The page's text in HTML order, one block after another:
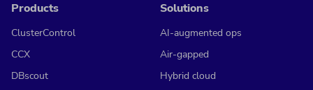
Products
ClusterControl
CCX
DBscout
Solutions
AI-augmented ops
Air-gapped
Hybrid cloud